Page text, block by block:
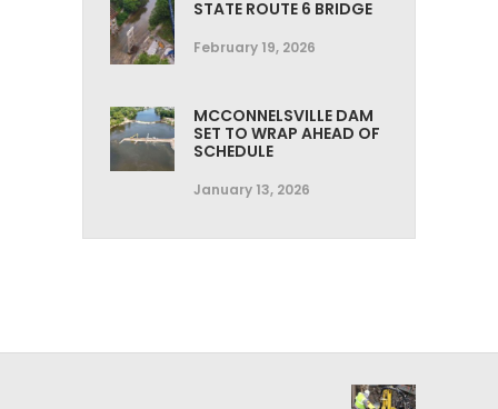
STATE ROUTE 6 BRIDGE
February 19, 2026
MCCONNELSVILLE DAM
SET TO WRAP AHEAD OF
SCHEDULE
January 13, 2026